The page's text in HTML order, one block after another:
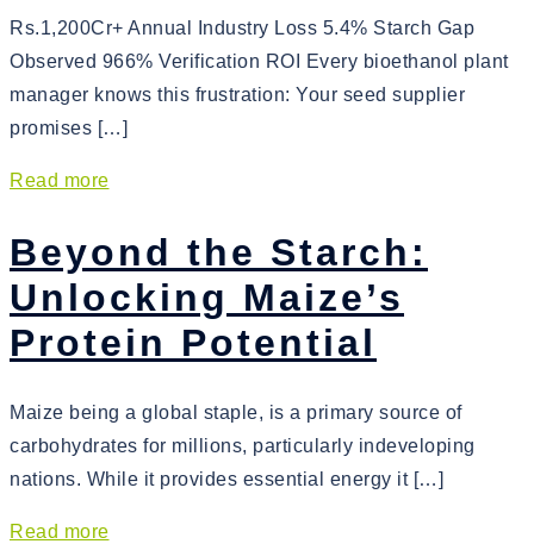
Rs.1,200Cr+ Annual Industry Loss 5.4% Starch Gap
Observed 966% Verification ROI Every bioethanol plant
manager knows this frustration: Your seed supplier
promises […]
Read more
Beyond the Starch:
Unlocking Maize’s
Protein Potential
Maize being a global staple, is a primary source of
carbohydrates for millions, particularly indeveloping
nations. While it provides essential energy it […]
Read more